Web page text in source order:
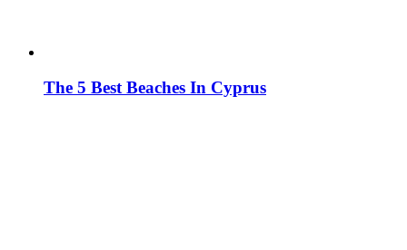
The 5 Best Beaches In Cyprus